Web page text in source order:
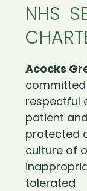
NHS
Acocks
respectful
patient
protected
culture of
tolerated